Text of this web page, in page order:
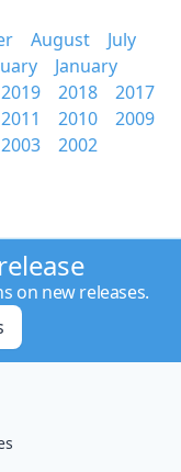
August
July
January
2019 2018
2017
2011 2010
2009
2003 2002
on new releases.